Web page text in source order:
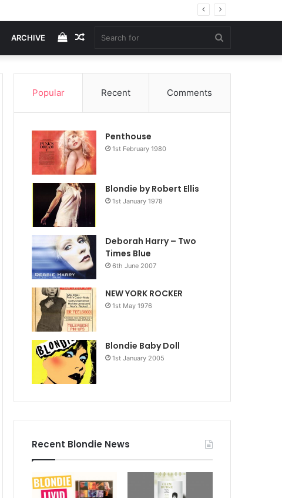
ARCHIVE
for
Random
Article
View
your
cart
Popular Recent Comments
Penthouse
1st February 1980
Blondie by Robert Ellis
1st January 1978
Deborah Harry – Two
Times Blue
6th June 2007
NEW YORK ROCKER
1st May 1976
Blondie Baby Doll
1st January 2005
Recent Blondie News